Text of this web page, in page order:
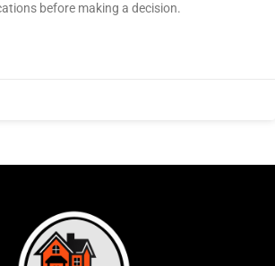
before making a decision.